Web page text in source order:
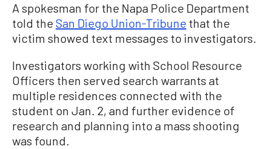
A spokesman for the Napa Police Department
told the San Diego Union-Tribune that the
victim showed text messages to investigators.
Investigators working with School Resource
Officers then served search warrants at
multiple residences connected with the
student on Jan. 2, and further evidence of
research and planning into a mass shooting
was found.